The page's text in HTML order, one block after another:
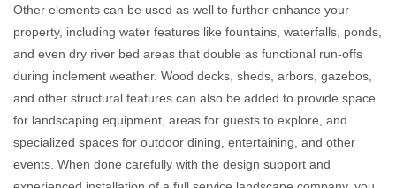
Other elements can be used as well to further enhance your
property, including water features like fountains, waterfalls, ponds,
and even dry river bed areas that double as functional run-offs
during inclement weather. Wood decks, sheds, arbors, gazebos,
and other structural features can also be added to provide space
for landscaping equipment, areas for guests to explore, and
specialized spaces for outdoor dining, entertaining, and other
events. When done carefully with the design support and